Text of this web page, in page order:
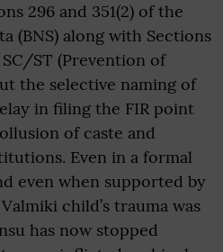
296 and 351(2) of the
(BNS) along with Sections
SC/ST (Prevention of
the selective naming of
in filing the FIR point
of caste and
Even in a formal
even when supported by
child’s trauma was
has now stopped